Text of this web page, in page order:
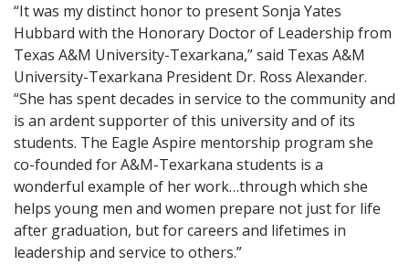
“It was my distinct honor to present Sonja Yates
Hubbard with the Honorary Doctor of Leadership from
Texas A&M University-Texarkana,” said Texas A&M
University-Texarkana President Dr. Ross Alexander.
“She has spent decades in service to the community and
is an ardent supporter of this university and of its
students. The Eagle Aspire mentorship program she
co-founded for A&M-Texarkana students is a
wonderful example of her work…through which she
helps young men and women prepare not just for life
after graduation, but for careers and lifetimes in
leadership and service to others.”